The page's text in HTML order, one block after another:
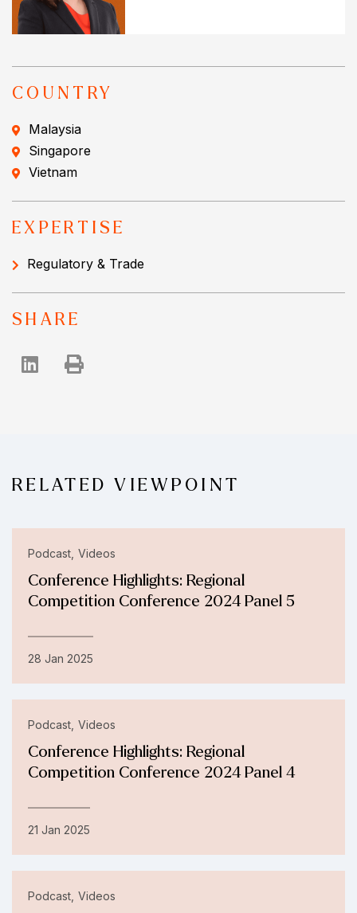
COUNTRY
Malaysia
Singapore
Vietnam
EXPERTISE
Regulatory & Trade
SHARE
RELATED VIEWPOINT
Podcast Videos
Conference Highlights: Regional
Competition Conference 2024 Panel 5
28 Jan 2025
Podcast Videos
Conference Highlights: Regional
Competition Conference 2024 Panel 4
21 Jan 2025
Podcast Videos